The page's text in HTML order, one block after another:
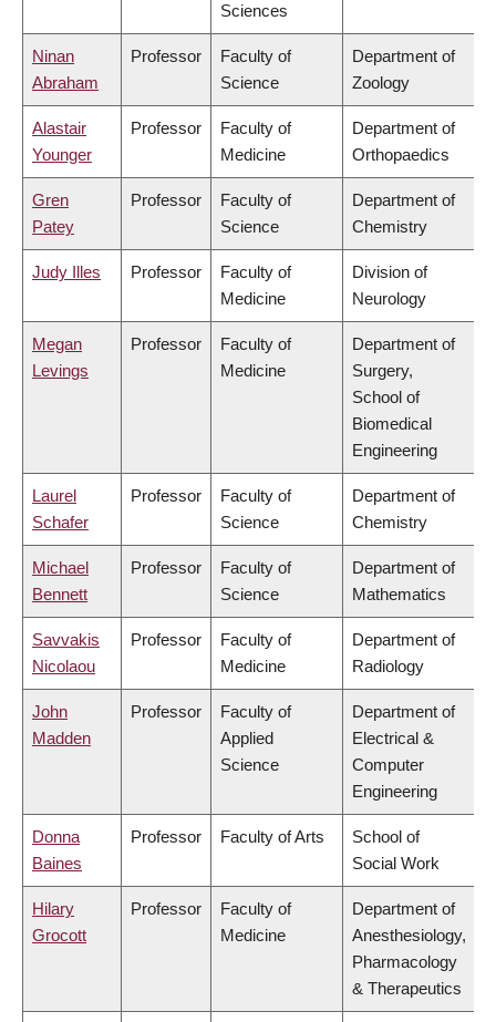
Sciences
Ninan
Abraham
Professor
Faculty of
Science
Department of
Zoology
Alastair
Younger
Professor
Faculty of
Medicine
Department of
Orthopaedics
Gren
Patey
Professor
Faculty of
Science
Department of
Chemistry
Judy Illes Professor
Faculty of
Medicine
Division of
Neurology
Megan
Levings
Professor
Faculty of
Medicine
Department of
Surgery,
School of
Biomedical
Engineering
Laurel
Schafer
Professor
Faculty of
Science
Department of
Chemistry
Michael
Bennett
Professor
Faculty of
Science
Department of
Mathematics
Savvakis
Nicolaou
Professor
Faculty of
Medicine
Department of
Radiology
John
Madden
Professor
Faculty of
Applied
Science
Department of
Electrical &
Computer
Engineering
Donna
Baines
Professor Faculty of Arts
School of
Social Work
Hilary
Grocott
Professor
Faculty of
Medicine
Department of
Anesthesiology,
Pharmacology
& Therapeutics